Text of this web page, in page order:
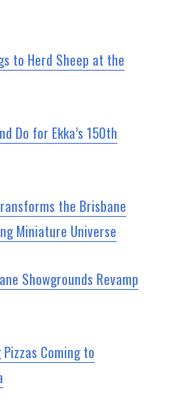
to Herd Sheep at the
Do for Ekka’s 150th
the Brisbane
Miniature Universe
Showgrounds Revamp
Coming to